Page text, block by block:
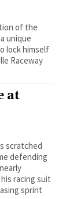
of the
lock himself
Raceway
at
scratched
racing suit
sprint